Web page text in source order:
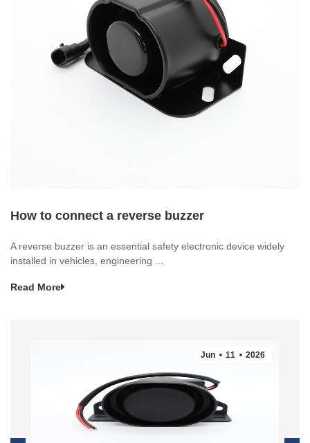
How to connect a reverse buzzer
A reverse buzzer is an essential safety electronic device widely
installed in vehicles, engineering ...
Read More
Jun 11 2026